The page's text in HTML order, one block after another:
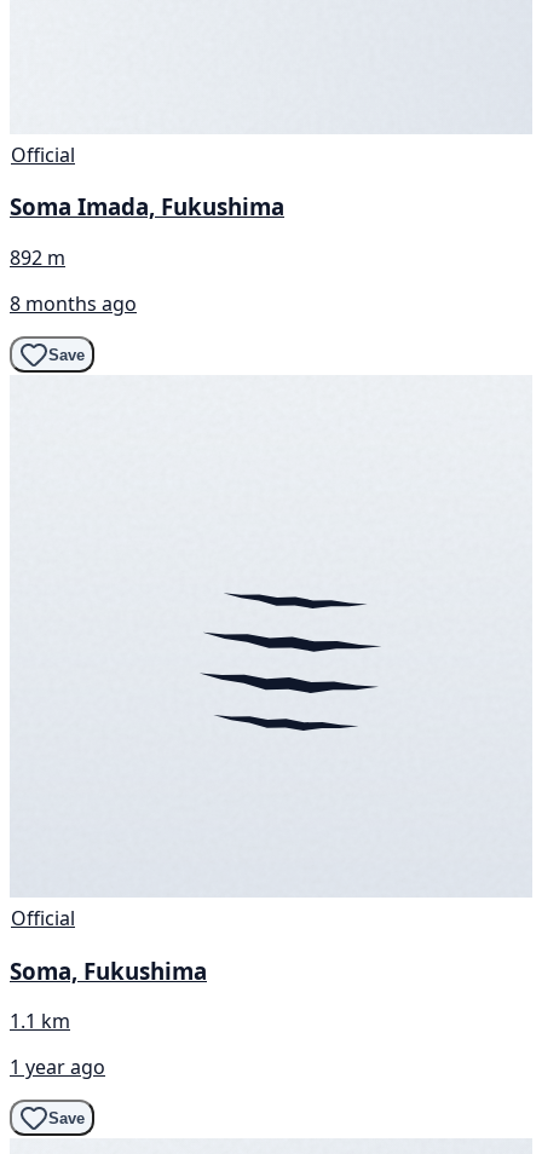
Official
Soma Imada, Fukushima
892 m
8 months ago
Save
Official
Soma, Fukushima
1.1 km
1 year ago
Save